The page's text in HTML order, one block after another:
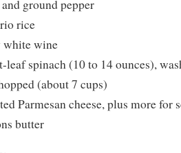
ground pepper
rice
white wine
leaf spinach (10 to 14 ounces),
(about 7 cups)
Parmesan cheese, plus more
butter